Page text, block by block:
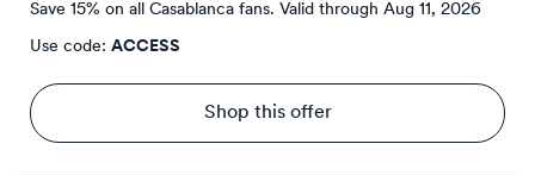
Save 15% on all Casablanca fans. Valid through Aug 11, 2026
Use code: ACCESS
Shop this offer